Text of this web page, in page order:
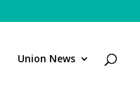
Union News